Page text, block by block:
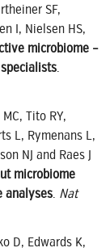
SF,
I, Nielsen HS,
microbiome –
.
Tito RY,
L, Rymenans L,
NJ and Raes J
microbiome
analyses. Nat
D, Edwards K,